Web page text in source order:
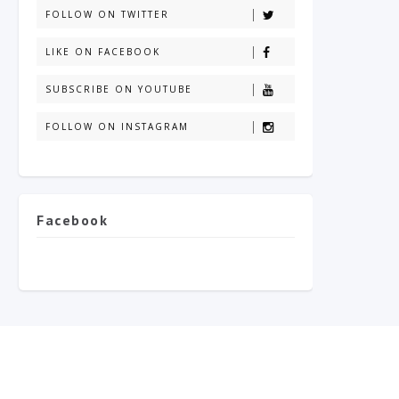
FOLLOW ON TWITTER
LIKE ON FACEBOOK
SUBSCRIBE ON YOUTUBE
FOLLOW ON INSTAGRAM
Facebook